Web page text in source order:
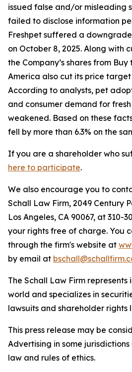
issued false and/or misleading
failed to disclose information
Freshpet suffered a
on October 8, 2025. Along with
the Company’s shares from
America also cut its price
According to analysts, pet
and consumer demand for
weakened. Based on these
fell by more than 6.3% on the
If you are a shareholder who
here to participate.
We also encourage you to
Schall Law Firm, 2049 Century
Los Angeles, CA 90067, at 310-
your rights free of charge. You
through the firm's website at
by email at
The Schall Law Firm represents
world and specializes in
lawsuits and shareholder rights
This press release may be
Advertising in some
law and rules of ethics.